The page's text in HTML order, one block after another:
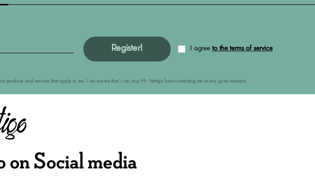
Register! I agree to the terms of service
and services that apply to me. I am aware that I can stop Mr. Vertigo from contacting me at any given moment.
on Social media